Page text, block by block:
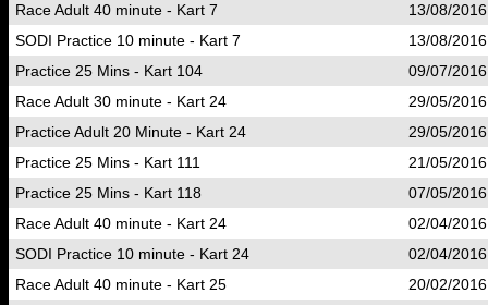
Race Adult 40 minute - Kart 7
13/08/
SODI Practice 10 minute - Kart 7
13/08/
Practice 25 Mins - Kart 104
09/07/
Race Adult 30 minute - Kart 24
29/05/
Practice Adult 20 Minute - Kart 24
29/05/
Practice 25 Mins - Kart 111
21/05/
Practice 25 Mins - Kart 118
07/05/
Race Adult 40 minute - Kart 24
02/04/
SODI Practice 10 minute - Kart 24
02/04/
Race Adult 40 minute - Kart 25
20/02/